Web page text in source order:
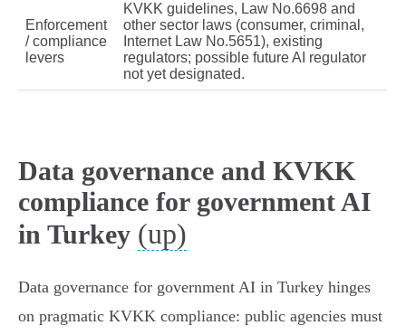
Enforcement
/ compliance
levers
KVKK guidelines, Law No.6698 and
other sector laws (consumer, criminal,
Internet Law No.5651), existing
regulators; possible future AI regulator
not yet designated.
Data governance and KVKK
compliance for government AI
in Turkey (up)
Data governance for government AI in Turkey hinges
on pragmatic KVKK compliance: public agencies must